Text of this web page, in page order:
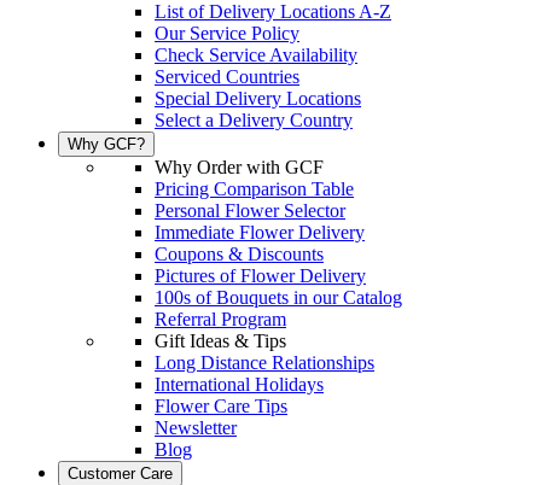
List of Delivery Locations A-Z
Our Service Policy
Check Service Availability
Serviced Countries
Special Delivery Locations
Select a Delivery Country
Why GCF?
Why Order with GCF
Pricing Comparison Table
Personal Flower Selector
Immediate Flower Delivery
Coupons & Discounts
Pictures of Flower Delivery
100s of Bouquets in our Catalog
Referral Program
Gift Ideas & Tips
Long Distance Relationships
International Holidays
Flower Care Tips
Newsletter
Blog
Customer Care